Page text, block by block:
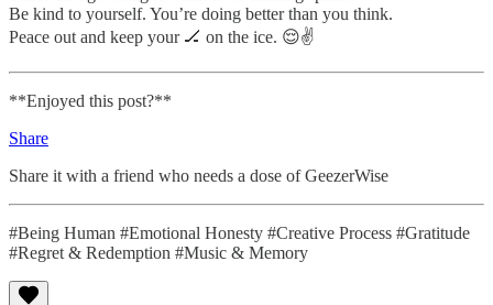
Be kind to yourself. You’re doing better than you think.
Peace out and keep your 🏒 on the ice. 😌✌️
**Enjoyed this post?**
Share
Share it with a friend who needs a dose of GeezerWise
#Being Human #Emotional Honesty #Creative Process #Gratitude
#Regret & Redemption #Music & Memory